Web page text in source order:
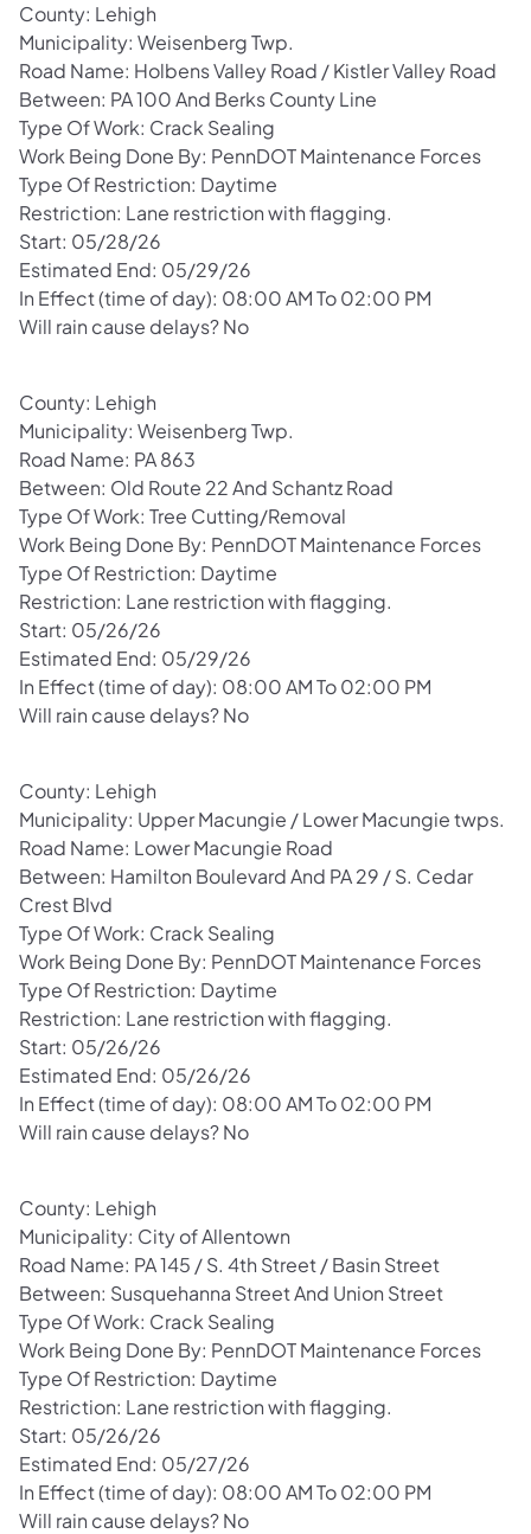
County: Lehigh
Municipality: Weisenberg Twp.
Road Name: Holbens Valley Road / Kistler Valley Road
Between: PA 100 And Berks County Line
Type Of Work: Crack Sealing
Work Being Done By: PennDOT Maintenance Forces
Type Of Restriction: Daytime
Restriction: Lane restriction with flagging.
Start: 05/28/26
Estimated End: 05/29/26
In Effect (time of day): 08:00 AM To 02:00 PM
Will rain cause delays? No
County: Lehigh
Municipality: Weisenberg Twp.
Road Name: PA 863
Between: Old Route 22 And Schantz Road
Type Of Work: Tree Cutting/Removal
Work Being Done By: PennDOT Maintenance Forces
Type Of Restriction: Daytime
Restriction: Lane restriction with flagging.
Start: 05/26/26
Estimated End: 05/29/26
In Effect (time of day): 08:00 AM To 02:00 PM
Will rain cause delays? No
County: Lehigh
Municipality: Upper Macungie / Lower Macungie twps.
Road Name: Lower Macungie Road
Between: Hamilton Boulevard And PA 29 / S. Cedar
Crest Blvd
Type Of Work: Crack Sealing
Work Being Done By: PennDOT Maintenance Forces
Type Of Restriction: Daytime
Restriction: Lane restriction with flagging.
Start: 05/26/26
Estimated End: 05/26/26
In Effect (time of day): 08:00 AM To 02:00 PM
Will rain cause delays? No
County: Lehigh
Municipality: City of Allentown
Road Name: PA 145 / S. 4th Street / Basin Street
Between: Susquehanna Street And Union Street
Type Of Work: Crack Sealing
Work Being Done By: PennDOT Maintenance Forces
Type Of Restriction: Daytime
Restriction: Lane restriction with flagging.
Start: 05/26/26
Estimated End: 05/27/26
In Effect (time of day): 08:00 AM To 02:00 PM
Will rain cause delays? No